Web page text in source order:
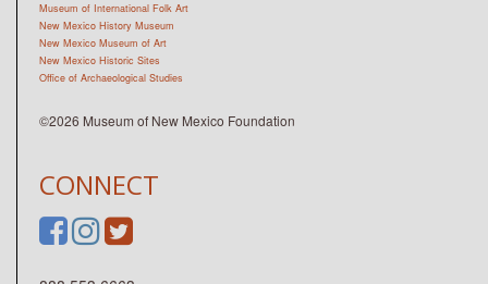
CONNECT
Museum of International Folk Art
New Mexico History Museum
New Mexico Museum of Art
New Mexico Historic Sites
Office of Archaeological Studies
©2026 Museum of New Mexico Foundation